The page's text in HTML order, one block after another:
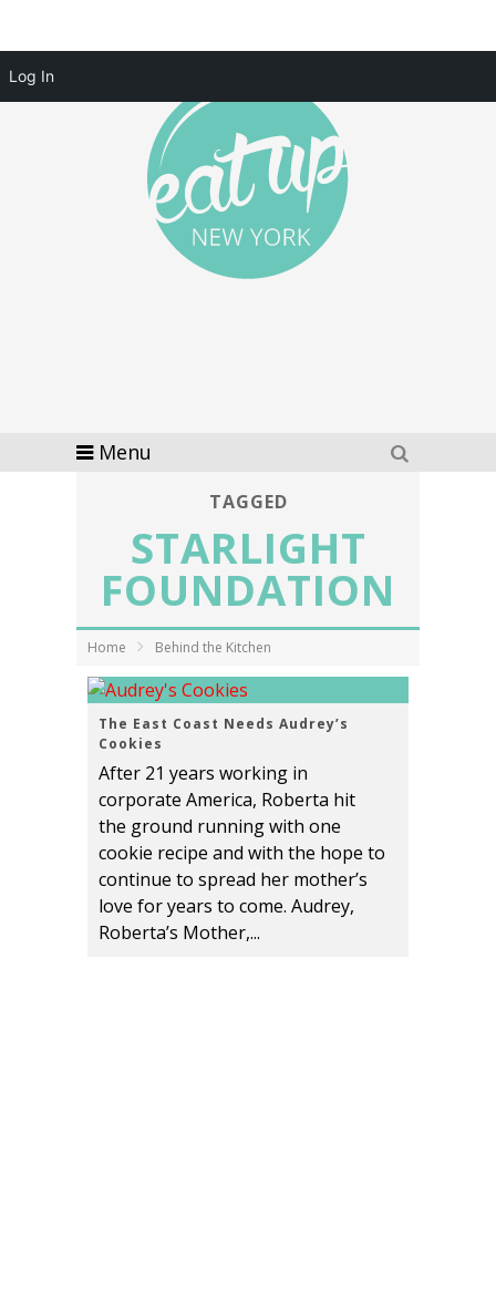
Menu
TAGGED
STARLIGHT
FOUNDATION
Home Behind the Kitchen
The East Coast Needs Audrey’s
Cookies
After 21 years working in
corporate America, Roberta hit
the ground running with one
cookie recipe and with the hope to
continue to spread her mother’s
love for years to come. Audrey,
Roberta’s Mother,...
Log In